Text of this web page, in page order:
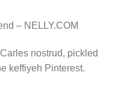
– NELLY.COM
nostrud, pickled
keffiyeh Pinterest.